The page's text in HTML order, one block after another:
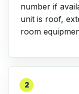
number if
unit is roof,
room
2